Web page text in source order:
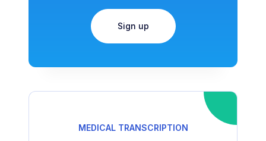
Sign up
MEDICAL TRANSCRIPTION